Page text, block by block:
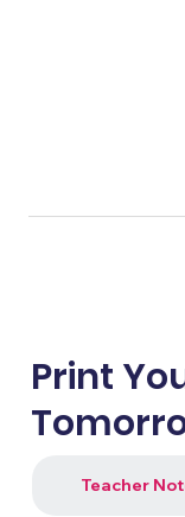
Print
Teacher